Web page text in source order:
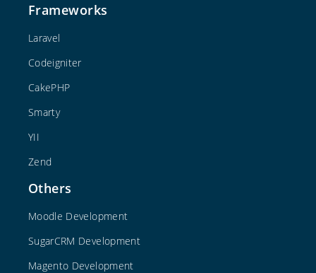
Frameworks
Laravel
Codeigniter
CakePHP
Smarty
YII
Zend
Others
Moodle Development
SugarCRM Development
Magento Development